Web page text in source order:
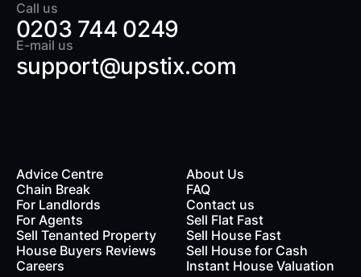
Call us
0203 744 0249
E-mail us
support@upstix.com
Advice Centre
Chain Break
For Landlords
For Agents
Sell Tenanted Property
House Buyers Reviews
Careers
About Us
FAQ
Contact us
Sell Flat Fast
Sell House Fast
Sell House for Cash
Instant House Valuation